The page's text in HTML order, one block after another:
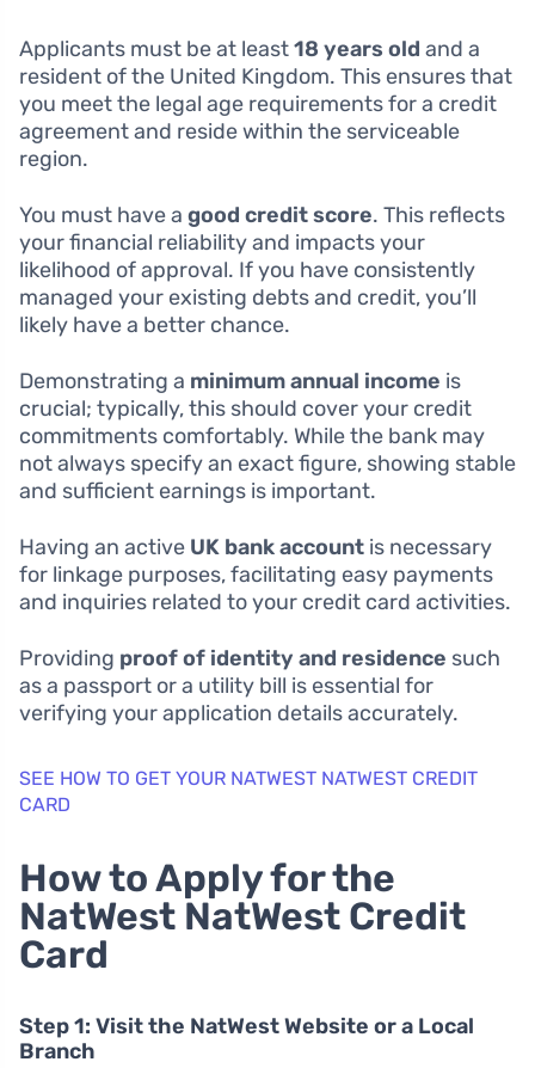
Applicants must be at least18 years old and a
resident of the United Kingdom. This ensures that
you meet the legal age requirements for a credit
agreement and reside within the serviceable
region.
You must have a good credit score. This reflects
your financial reliability and impacts your
likelihood of approval. If you have consistently
managed your existing debts and credit, you’ll
likely have a better chance.
Demonstrating a minimum annual income is
crucial; typically, this should cover your credit
commitments comfortably. While the bank may
not always specify an exact figure, showing stable
and sufficient earnings is important.
Having an active UK bank account is necessary
for linkage purposes, facilitating easy payments
and inquiries related to your credit card activities.
Providing proof of identity and residence such
as a passport or a utility bill is essential for
verifying your application details accurately.
SEE HOW TO GET YOUR NATWEST NATWEST CREDIT
CARD
How to Apply for the
NatWest NatWest Credit
Card
Step 1: Visit the NatWest Website or a Local
Branch